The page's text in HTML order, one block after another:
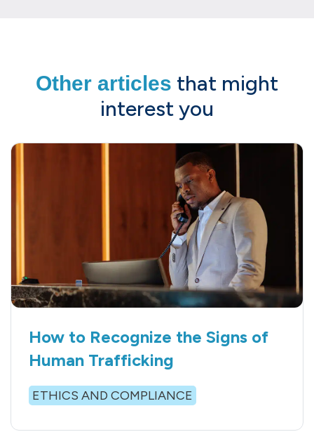
Other articles that might
interest you
How to Recognize the Signs of
Human Trafficking
ETHICS AND COMPLIANCE